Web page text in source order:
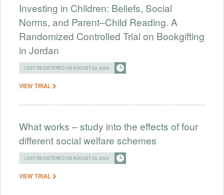
Investing in Children: Beliefs, Social
Norms, and Parent–Child Reading. A
Randomized Controlled Trial on Bookgifting
in Jordan
LAST REGISTERED ON AUGUST 03, 2026
VIEW TRIAL
What works – study into the effects of four
different social welfare schemes
LAST REGISTERED ON AUGUST 03, 2026
VIEW TRIAL